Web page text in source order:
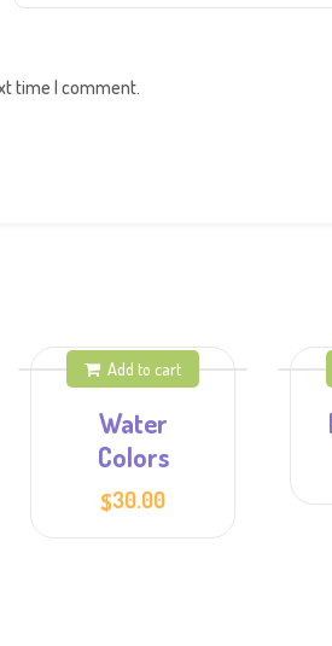
time I comment.
Add to cart
Water
Colors
$30.00